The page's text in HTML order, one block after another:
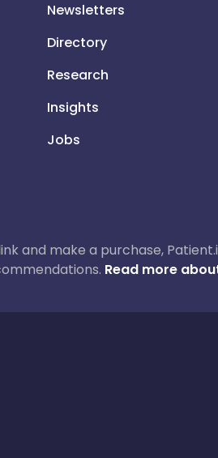
Newsletters
Directory
Research
Insights
Jobs
and make a purchase,
Read more